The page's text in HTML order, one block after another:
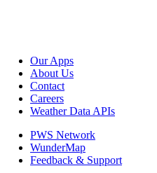
Our Apps
About Us
Contact
Careers
Weather Data APIs
PWS Network
WunderMap
Feedback & Support